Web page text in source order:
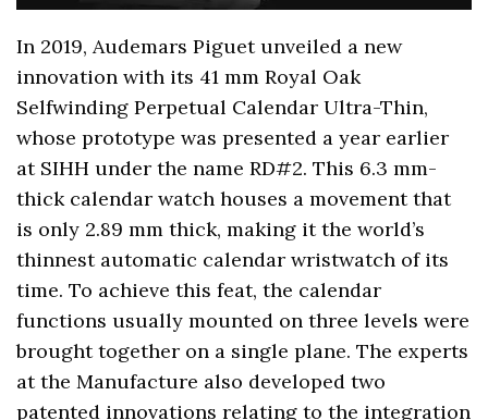
In 2019, Audemars Piguet unveiled a new
innovation with its 41 mm Royal Oak
Selfwinding Perpetual Calendar Ultra-Thin,
whose prototype was presented a year earlier
at SIHH under the name RD#2. This 6.3 mm-
thick calendar watch houses a movement that
is only 2.89 mm thick, making it the world’s
thinnest automatic calendar wristwatch of its
time. To achieve this feat, the calendar
functions usually mounted on three levels were
brought together on a single plane. The experts
at the Manufacture also developed two
patented innovations relating to the integration